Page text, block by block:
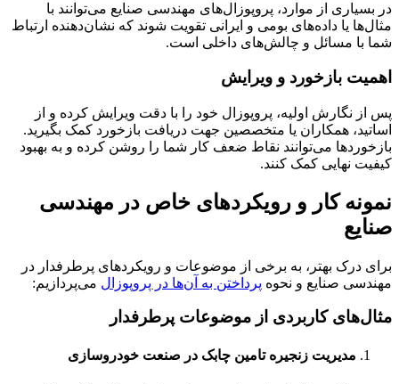
در بسیاری از موارد، پروپوزال‌های مهندسی صنایع می‌توانند با
مثال‌ها یا داده‌های بومی و ایرانی تقویت شوند که نشان‌دهنده ارتباط
شما با مسائل و چالش‌های داخلی است.
اهمیت بازخورد و ویرایش
پس از نگارش اولیه، پروپوزال خود را با دقت ویرایش کرده و از
اساتید، همکاران یا متخصصین جهت دریافت بازخورد کمک بگیرید.
بازخوردها می‌توانند نقاط ضعف کار شما را روشن کرده و به بهبود
کیفیت نهایی کمک کنند.
نمونه کار و رویکردهای خاص در مهندسی
صنایع
برای درک بهتر، به برخی از موضوعات و رویکردهای پرطرفدار در
مهندسی صنایع و نحوه پرداختن به آن‌ها در پروپوزال می‌پردازیم:
مثال‌های کاربردی از موضوعات پرطرفدار
مدیریت زنجیره تامین چابک در صنعت خودروسازی